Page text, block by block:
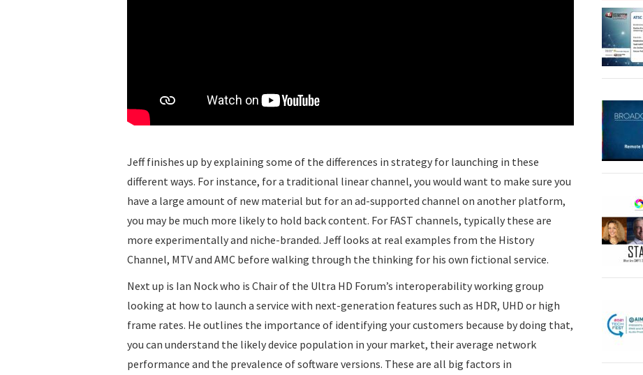
Jeff finishes up by explaining some of the differences in strategy for launching in these
different ways. For instance, for a traditional linear channel, you would want to make sure you
have a large amount of new material but for an ad-supported channel on another platform,
you may be much more likely to hold back content. For FAST channels, typically these are
more experimentally and niche-branded. Jeff looks at real examples from the History
Channel, MTV and AMC before walking through the thinking for his own fictional service.
Next up is Ian Nock who is Chair of the Ultra HD Forum’s interoperability working group
looking at how to launch a service with next-generation features such as HDR, UHD or high
frame rates. He outlines the importance of identifying your customers because by doing that,
you can understand the likely device population in your market, their average network
performance and the prevalence of software versions. These are all big factors in